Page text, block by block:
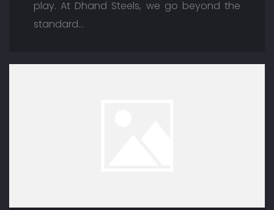
play. At Dhand Steels, we go beyond the
standard…